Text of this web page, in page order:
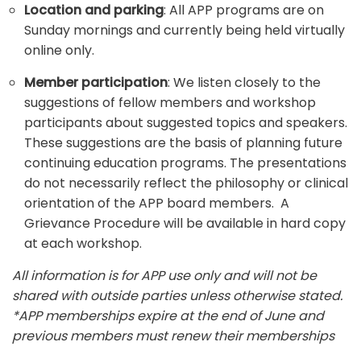
Location and parking: All APP programs are on
Sunday mornings and currently being held virtually
online only.
Member participation: We listen closely to the
suggestions of fellow members and workshop
participants about suggested topics and speakers.
These suggestions are the basis of planning future
continuing education programs. The presentations
do not necessarily reflect the philosophy or clinical
orientation of the APP board members. A
Grievance Procedure will be available in hard copy
at each workshop.
All information is for APP use only and will not be
shared with outside parties unless otherwise stated.
*APP memberships expire at the end of June and
previous members must renew their memberships